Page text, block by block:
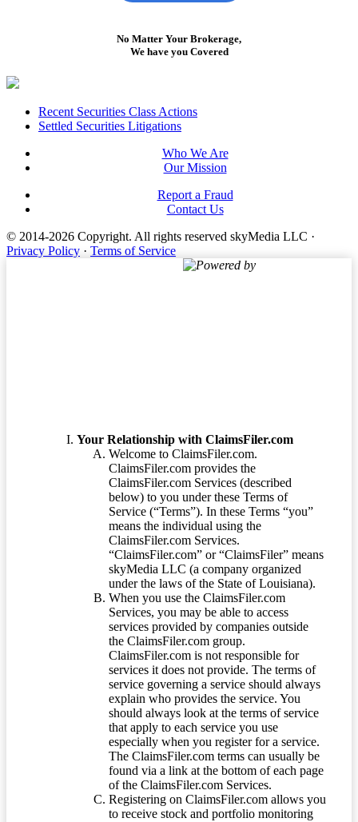
No Matter Your Brokerage,
We have you Covered
FooterRecent Securities Class Actions
Settled Securities Litigations
Who We Are
Our Mission
Report a Fraud
Contact Us
© 2014-2026 Copyright. All rights reserved skyMedia LLC ·
Privacy Policy · Terms of Service
Powered by
Your Relationship with ClaimsFiler.com
Welcome to ClaimsFiler.com.
ClaimsFiler.com provides the
ClaimsFiler.com Services (described
below) to you under these Terms of
Service (“Terms”). In these Terms “you”
means the individual using the
ClaimsFiler.com Services.
“ClaimsFiler.com” or “ClaimsFiler” means
skyMedia LLC (a company organized
under the laws of the State of Louisiana).
When you use the ClaimsFiler.com
Services, you may be able to access
services provided by companies outside
the ClaimsFiler.com group.
ClaimsFiler.com is not responsible for
services it does not provide. The terms of
service governing a service should always
explain who provides the service. You
should always look at the terms of service
that apply to each service you use
especially when you register for a service.
The ClaimsFiler.com terms can usually be
found via a link at the bottom of each page
of the ClaimsFiler.com Services.
Registering on ClaimsFiler.com allows you
to receive stock and portfolio monitoring